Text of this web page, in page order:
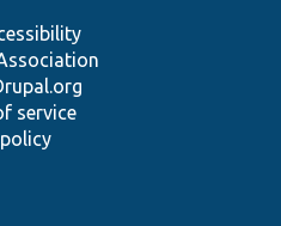
service